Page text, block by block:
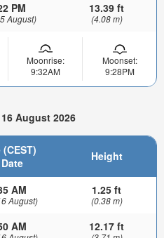
PM
August)
13.39 ft
(4.08 m)
Moonrise:
9:32AM
Moonset:
9:28PM
August 2026
Height
AM
August)
1.25 ft
(0.38 m)
AM 12.17 ft